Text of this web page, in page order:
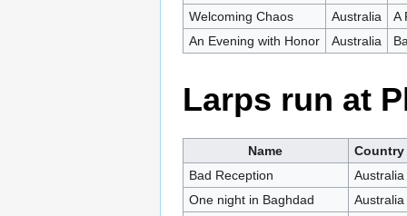
Welcoming Chaos
Australia
A
An Evening with Honor
Australia
Larps run at
Name
Country
Bad Reception
Australia
One night in Baghdad
Australia